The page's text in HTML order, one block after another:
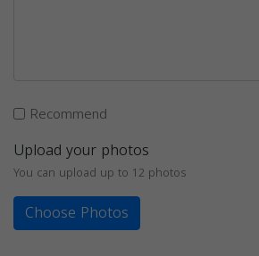
Recommend
Upload your photos
You can upload up to 12 photos
Choose Photos